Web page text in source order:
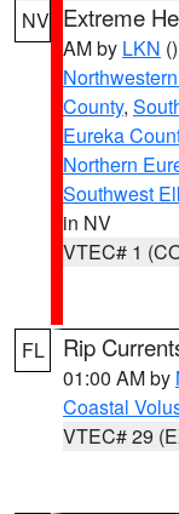
NV Extreme
AM by LKN ()
County,
Eureka
Northern
Southwest
in NV
VTEC# 1
FL Rip
01:00 AM by
Coastal
VTEC# 29